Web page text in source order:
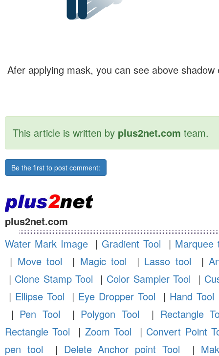
Afer applying mask, you can see above shadow
This article is written by plus2net.com team.
Be the first to post comment:
plus2net.com
Water Mark Image| Gradient Tool | Marquee
| Move tool | Magic tool | Lasso tool |
| Clone Stamp Tool | Color Sampler Tool |
| Ellipse Tool | Eye Dropper Tool | Hand Tool
| Pen Tool | Polygon Tool | Rectangle
Rectangle Tool | Zoom Tool | Convert Point
pen tool | Delete Anchor point Tool |